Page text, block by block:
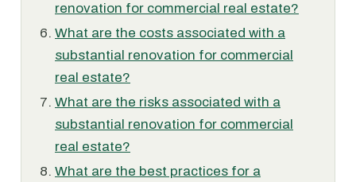
renovation for commercial real estate?
What are the costs associated with a
substantial renovation for commercial
real estate?
What are the risks associated with a
substantial renovation for commercial
real estate?
What are the best practices for a